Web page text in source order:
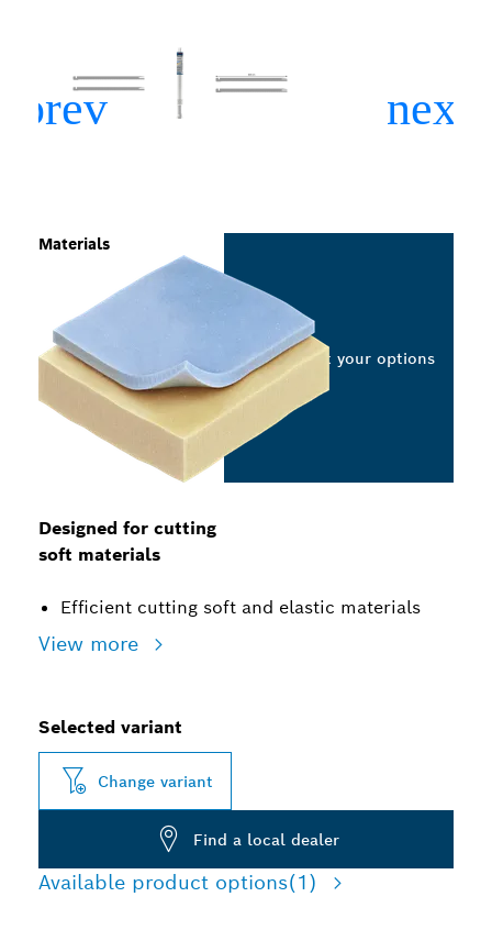
Designed for cutting
soft materials
Efficient cutting soft and elastic materials
View more
Materials
Select your options
Selected variant
Change variant
Find a local dealer
Available product options(1)